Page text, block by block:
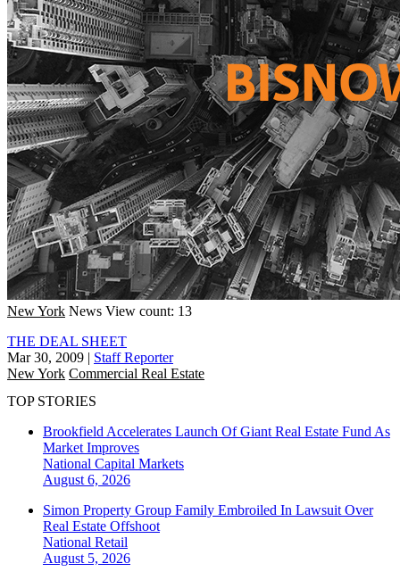
New York News View count: 13
THE DEAL SHEET
Mar 30, 2009 | Staff Reporter
New York Commercial Real Estate
TOP STORIES
Brookfield Accelerates Launch Of Giant Real Estate Fund As
Market Improves
National Capital Markets
August 6, 2026
Simon Property Group Family Embroiled In Lawsuit Over
Real Estate Offshoot
National Retail
August 5, 2026